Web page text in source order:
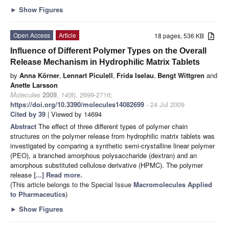
► Show Figures
18 pages, 536 KB
Open Access
Article
Influence of Different Polymer Types on the Overall
Release Mechanism in Hydrophilic Matrix Tablets
by Anna Körner, Lennart Piculell, Frida Iselau, Bengt Wittgren and
Anette Larsson
Molecules 2009, 14(8), 2699-2716;
https://doi.org/10.3390/molecules14082699 - 24 Jul 2009
Cited by 39 | Viewed by 14694
Abstract The effect of three different types of polymer chain
structures on the polymer release from hydrophilic matrix tablets was
investigated by comparing a synthetic semi-crystalline linear polymer
(PEO), a branched amorphous polysaccharide (dextran) and an
amorphous substituted cellulose derivative (HPMC). The polymer
release [...] Read more.
(This article belongs to the Special Issue Macromolecules Applied
to Pharmaceutics)
► Show Figures